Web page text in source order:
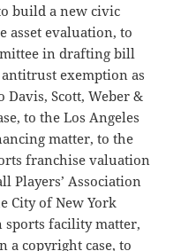
build a new civic
asset evaluation, to
in drafting bill
exemption as
Scott, Weber &
to the Los Angeles
matter, to the
franchise valuation
Players’ Association
City of New York
sports facility matter,
a copyright case, to